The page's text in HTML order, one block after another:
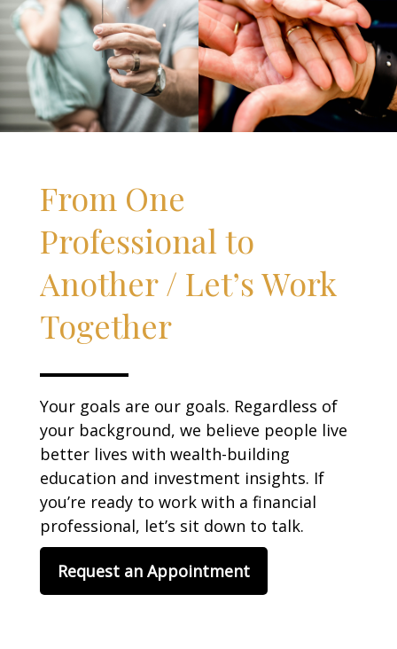
From One
Professional to
Another / Let’s Work
Together
Your goals are our goals. Regardless of
your background, we believe people live
better lives with wealth-building
education and investment insights. If
you’re ready to work with a financial
professional, let’s sit down to talk.
Request an Appointment